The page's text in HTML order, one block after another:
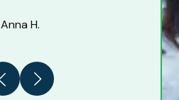
Anna H.
Previous